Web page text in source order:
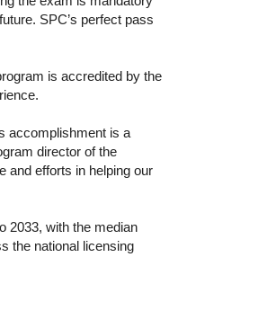
SPC’s perfect pass
is accredited by the
accomplishment is a
director of the
and efforts in helping our
2033, with the median
the national licensing